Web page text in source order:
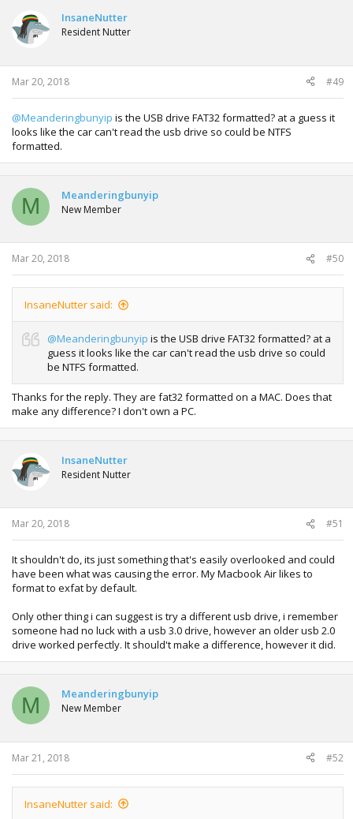
InsaneNutter
Resident Nutter
Mar 20, 2018 #49
@Meanderingbunyip is the USB drive FAT32 formatted? at a guess it
looks like the car can't read the usb drive so could be NTFS
formatted.
M Meanderingbunyip
New Member
Mar 20, 2018 #50
InsaneNutter said:
@Meanderingbunyip is the USB drive FAT32 formatted? at a
guess it looks like the car can't read the usb drive so could
be NTFS formatted.
Thanks for the reply. They are fat32 formatted on a MAC. Does that
make any difference? I don't own a PC.
InsaneNutter
Resident Nutter
Mar 20, 2018 #51
It shouldn't do, its just something that's easily overlooked and could
have been what was causing the error. My Macbook Air likes to
format to exfat by default.
Only other thing i can suggest is try a different usb drive, i remember
someone had no luck with a usb 3.0 drive, however an older usb 2.0
drive worked perfectly. It should't make a difference, however it did.
M Meanderingbunyip
New Member
Mar 21, 2018 #52
InsaneNutter said: